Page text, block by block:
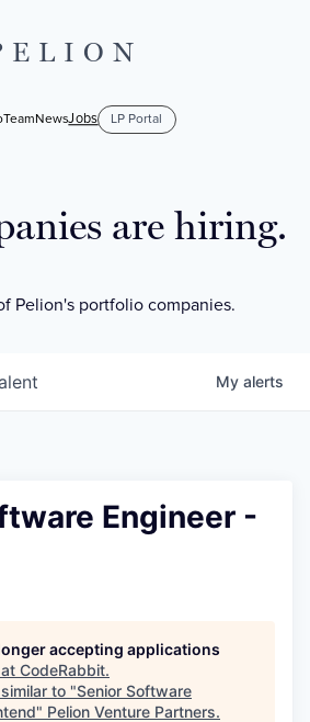
TeamNewsJobs LP Portal
are hiring.
Pelion's portfolio companies.
My alerts
Engineer -
accepting applications
CodeRabbit.
to "Senior Software
" Pelion Venture Partners.